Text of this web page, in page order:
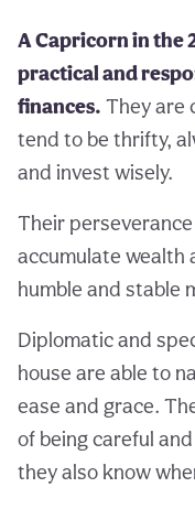
A Capricorn in the
practical and
finances. They are
tend to be thrifty,
and invest wisely.
Their
accumulate wealth
humble and stable
Diplomatic and
house are able to
ease and grace.
of being careful
they also know